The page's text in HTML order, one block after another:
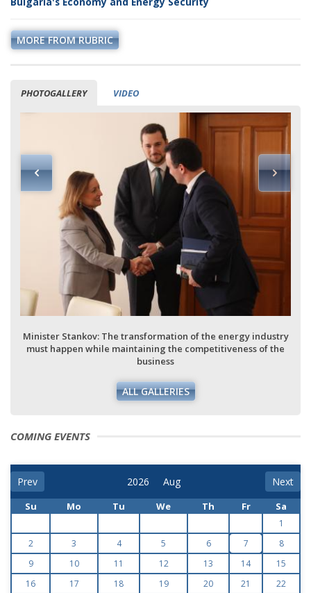
MORE FROM RUBRIC
PHOTOGALLERY VIDEO
Minister Stankov: The transformation of the energy industry
must happen while maintaining the competitiveness of the
business
ALL GALLERIES
COMING EVENTS
Prev Next
Su Mo Tu We Th Fr Sa
1
2
3 4 5 6 7
8
9
10 11 12 13 14
15
16
17 18 19 20 21
22